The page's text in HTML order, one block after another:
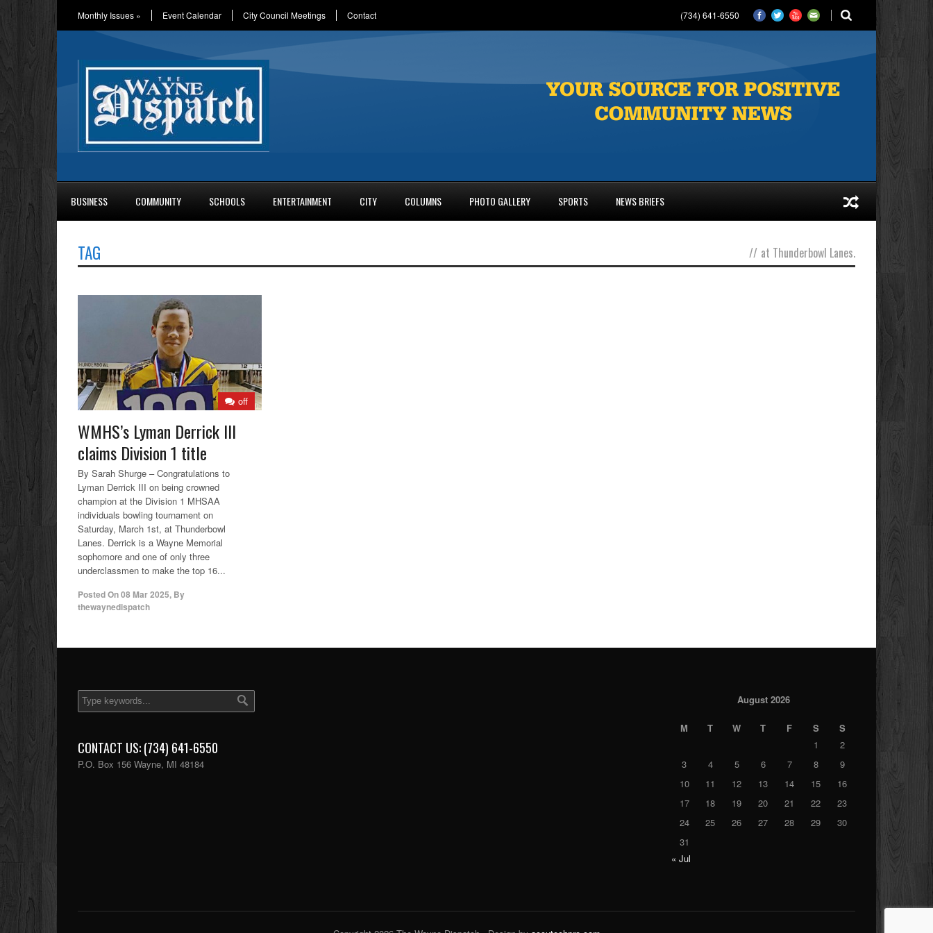
Monthly Issues » Event Calendar City Council Meetings Contact (734) 641-6550
BUSINESS COMMUNITY SCHOOLS ENTERTAINMENT CITY COLUMNS PHOTO GALLERY SPORTS NEWS BRIEFS
TAG // at Thunderbowl Lanes.
off
WMHS’s Lyman Derrick III
claims Division 1 title
By Sarah Shurge – Congratulations to
Lyman Derrick III on being crowned
champion at the Division 1 MHSAA
individuals bowling tournament on
Saturday, March 1st, at Thunderbowl
Lanes. Derrick is a Wayne Memorial
sophomore and one of only three
underclassmen to make the top 16...
Posted On08 Mar 2025, By
thewaynedispatch
CONTACT US: (734) 641-6550
P.O. Box 156 Wayne, MI 48184
August 2026
M T W T F S
S
1
2
3
4 5 6 7 8
9
10
11 12 13 14 15
16
17
18 19 20 21 22
23
24
25 26 27 28 29
30
31
« Jul